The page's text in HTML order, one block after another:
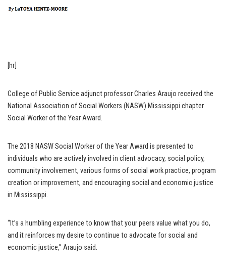
[hr]
College of Public Service adjunct professor Charles Araujo received the
National Association of Social Workers (NASW) Mississippi chapter
Social Worker of the Year Award.
The 2018 NASW Social Worker of the Year Award is presented to
individuals who are actively involved in client advocacy, social policy,
community involvement, various forms of social work practice, program
creation or improvement, and encouraging social and economic justice
in Mississippi.
“It’s a humbling experience to know that your peers value what you do,
and it reinforces my desire to continue to advocate for social and
economic justice,” Araujo said.